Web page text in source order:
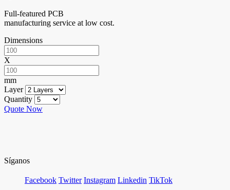
Full-featured PCB
manufacturing service at low cost.
Dimensions
X
mm
Layer
Quantity
Quote Now
Síganos
Facebook Twitter Instagram Linkedin TikTok